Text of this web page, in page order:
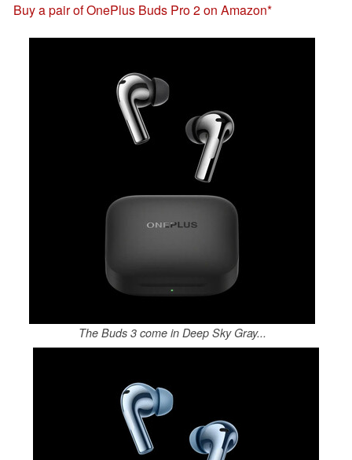
Buy a pair of OnePlus Buds Pro 2 on Amazon
The Buds 3 come in Deep Sky Gray...